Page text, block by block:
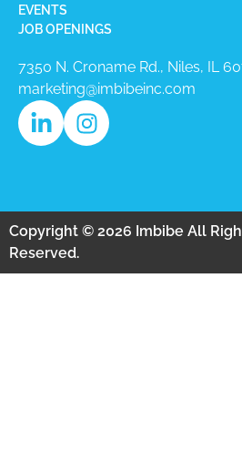
EVENTS
JOB OPENINGS
7350 N. Croname Rd., Niles, IL
marketing@imbibeinc.com
Copyright © 2026 Imbibe All
Reserved.